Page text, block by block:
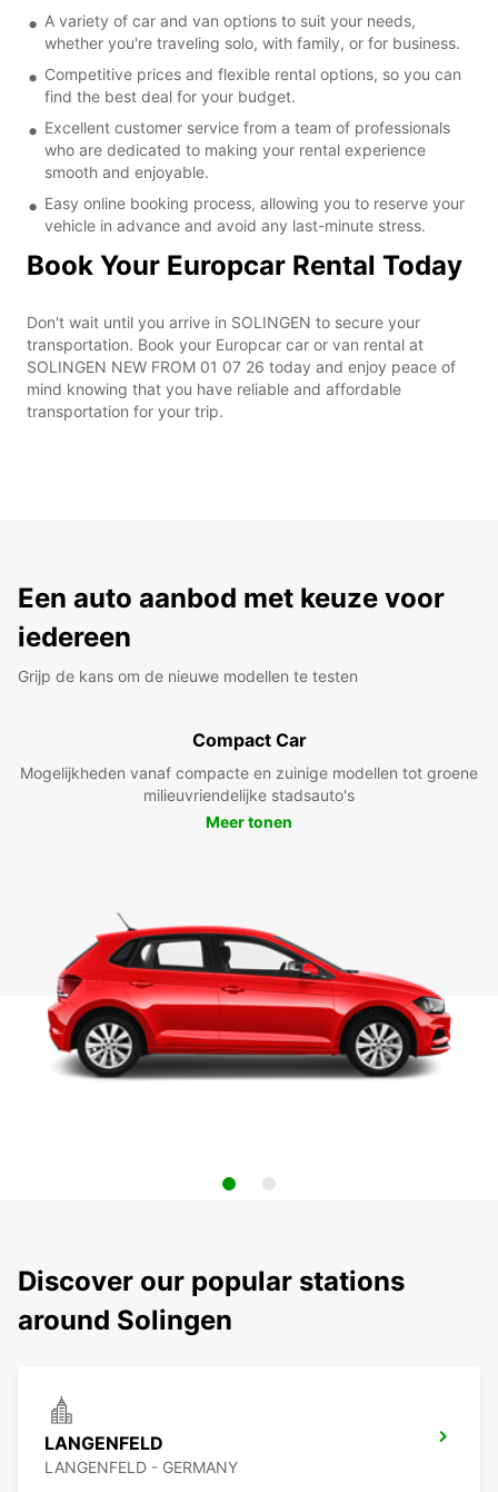
A variety of car and van options to suit your needs,
whether you're traveling solo, with family, or for business.
Competitive prices and flexible rental options, so you can
find the best deal for your budget.
Excellent customer service from a team of professionals
who are dedicated to making your rental experience
smooth and enjoyable.
Easy online booking process, allowing you to reserve your
vehicle in advance and avoid any last-minute stress.
Book Your Europcar Rental Today
Don't wait until you arrive in SOLINGEN to secure your
transportation. Book your Europcar car or van rental at
SOLINGEN NEW FROM 01 07 26 today and enjoy peace of
mind knowing that you have reliable and affordable
transportation for your trip.
Een auto aanbod met keuze voor
iedereen
Grijp de kans om de nieuwe modellen te testen
Compact Car
Mogelijkheden vanaf compacte en zuinige modellen tot groene
milieuvriendelijke stadsauto's
Meer tonen
Discover our popular stations
around Solingen
LANGENFELD
LANGENFELD - GERMANY